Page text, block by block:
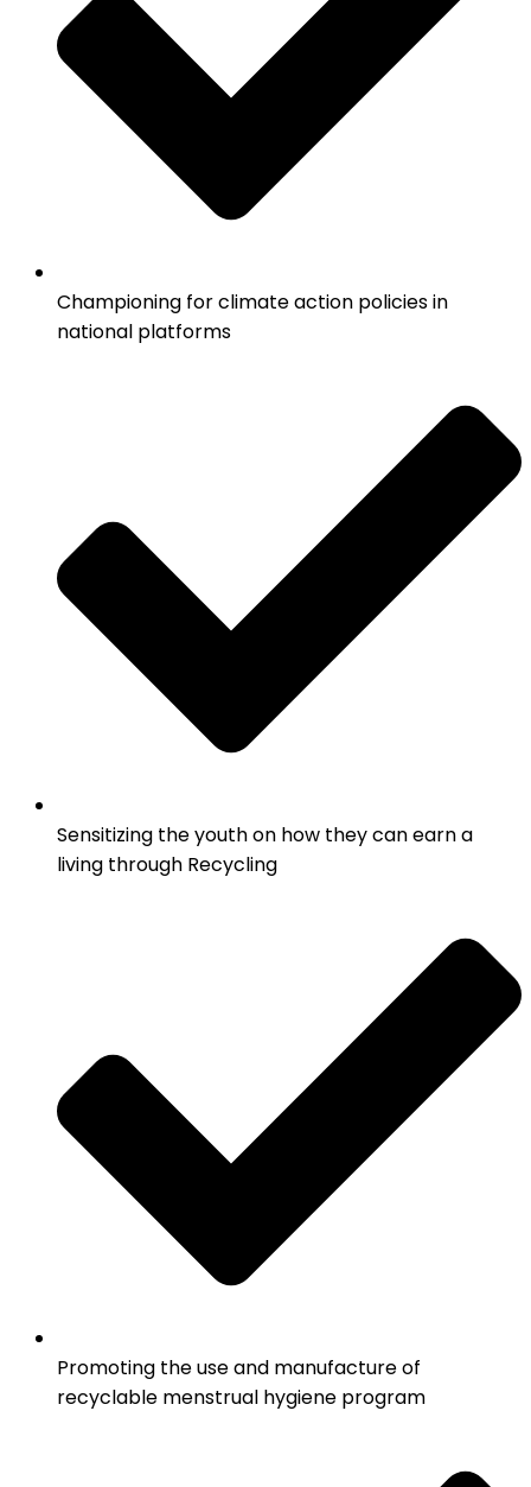
Championing for climate action policies in
national platforms
Sensitizing the youth on how they can earn a
living through Recycling
Promoting the use and manufacture of
recyclable menstrual hygiene program